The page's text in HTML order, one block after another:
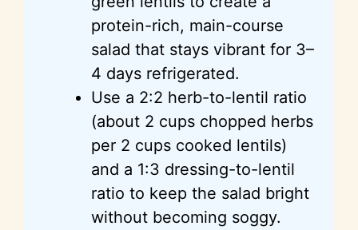
protein-rich, main-course
salad that stays vibrant for 3–
4 days refrigerated.
Use a 2:2 herb-to-lentil ratio
(about 2 cups chopped herbs
per 2 cups cooked lentils)
and a 1:3 dressing-to-lentil
ratio to keep the salad bright
without becoming soggy.